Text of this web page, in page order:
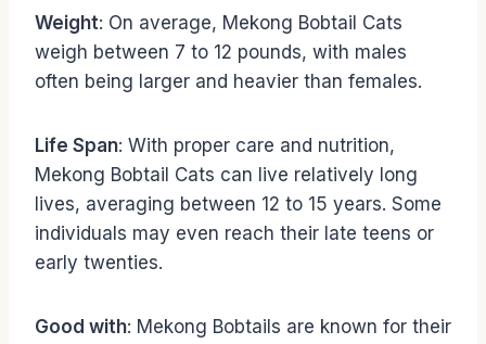
Weight: On average, Mekong Bobtail Cats
weigh between 7 to 12 pounds, with males
often being larger and heavier than females.
Life Span: With proper care and nutrition,
Mekong Bobtail Cats can live relatively long
lives, averaging between 12 to 15 years. Some
individuals may even reach their late teens or
early twenties.
Good with: Mekong Bobtails are known for their